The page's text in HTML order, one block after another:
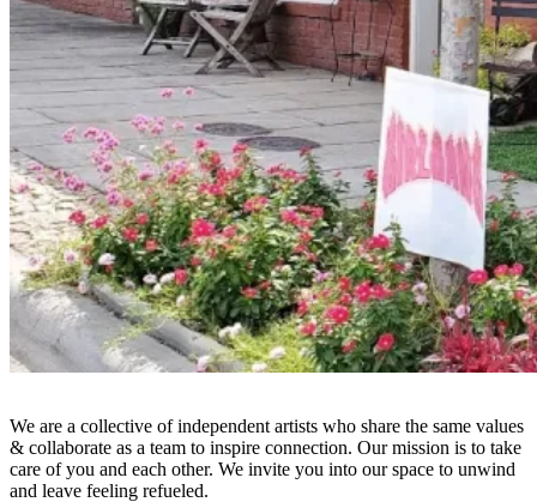
We are a collective of independent artists who share the same values
& collaborate as a team to inspire connection. Our mission is to take
care of you and each other. We invite you into our space to unwind
and leave feeling refueled.